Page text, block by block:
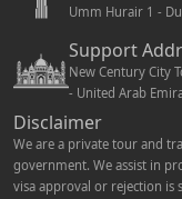
Umm Hurair 1 -
Support
New Century City
- United Arab
Disclaimer
We are a private tour and
government. We assist in
visa approval or rejection is